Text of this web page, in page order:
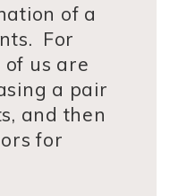
of a
For
of us are
a pair
and then
for